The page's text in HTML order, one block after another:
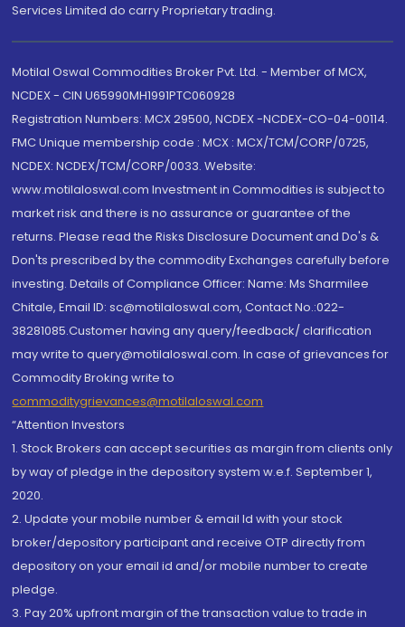
Services Limited do carry Proprietary trading.
Motilal Oswal Commodities Broker Pvt. Ltd. - Member of MCX,
NCDEX - CIN U65990MH1991PTC060928
Registration Numbers: MCX 29500, NCDEX -NCDEX-CO-04-00114.
FMC Unique membership code : MCX : MCX/TCM/CORP/0725,
NCDEX: NCDEX/TCM/CORP/0033. Website:
www.motilaloswal.com Investment in Commodities is subject to
market risk and there is no assurance or guarantee of the
returns. Please read the Risks Disclosure Document and Do's &
Don'ts prescribed by the commodity Exchanges carefully before
investing. Details of Compliance Officer: Name: Ms Sharmilee
Chitale, Email ID: sc@motilaloswal.com, Contact No.:022-
38281085.Customer having any query/feedback/ clarification
may write to query@motilaloswal.com. In case of grievances for
Commodity Broking write to
commoditygrievances@motilaloswal.com
“Attention Investors
1. Stock Brokers can accept securities as margin from clients only
by way of pledge in the depository system w.e.f. September 1,
2020.
2. Update your mobile number & email Id with your stock
broker/depository participant and receive OTP directly from
depository on your email id and/or mobile number to create
pledge.
3. Pay 20% upfront margin of the transaction value to trade in